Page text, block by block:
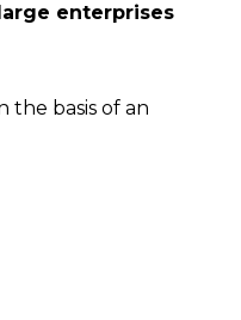
enterprises
the basis of an